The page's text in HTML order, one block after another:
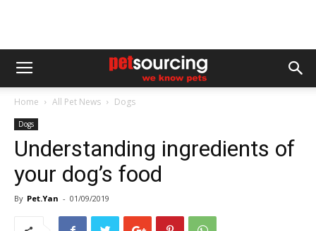
Home All Pet News Dogs
Dogs
Understanding ingredients of
your dog’s food
By Pet.Yan - 01/09/2019